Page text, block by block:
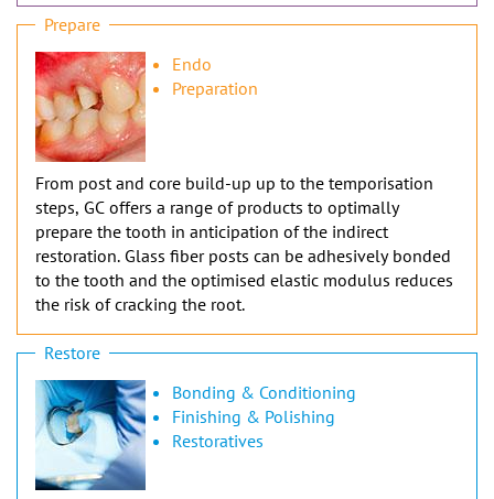
Prepare
Endo
Preparation
From post and core build-up up to the temporisation
steps, GC offers a range of products to optimally
prepare the tooth in anticipation of the indirect
restoration. Glass fiber posts can be adhesively bonded
to the tooth and the optimised elastic modulus reduces
the risk of cracking the root.
Restore
Bonding & Conditioning
Finishing & Polishing
Restoratives